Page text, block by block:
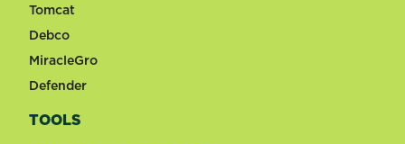
Tomcat
Debco
MiracleGro
Defender
TOOLS